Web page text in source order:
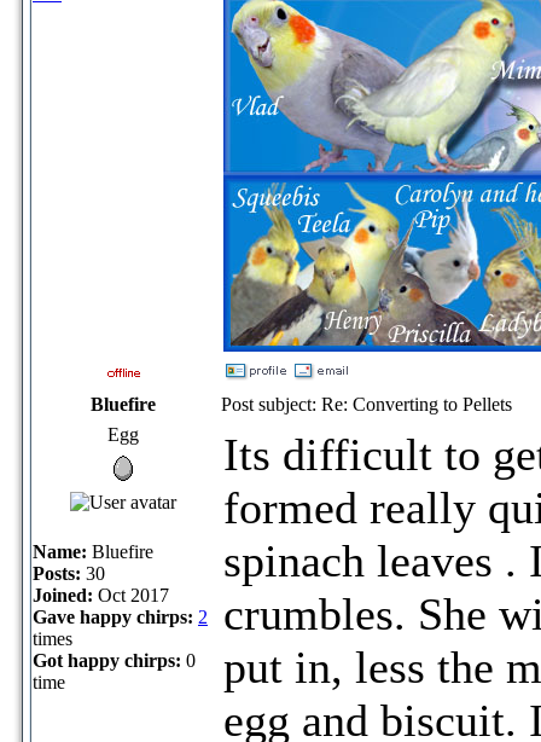
Bluefire
Post subject: Re: Converting to Pellets
Egg
Name: Bluefire
Posts: 30
Joined: Oct 2017
Gave happy chirps: 2
times
Got happy chirps: 0
time
Its difficult to
formed really
spinach leaves
crumbles. She
put in, less the
egg and